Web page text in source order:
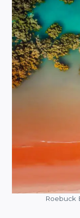
Roebuck